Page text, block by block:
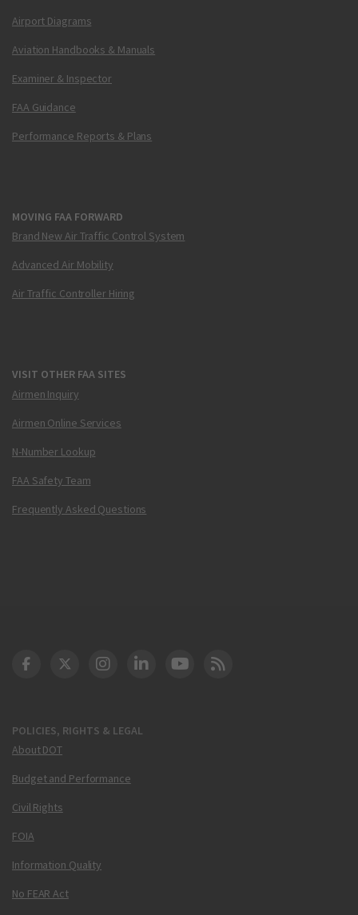
Airport Diagrams
Aviation Handbooks & Manuals
Examiner & Inspector
FAA Guidance
Performance Reports & Plans
MOVING FAA FORWARD
Brand New Air Traffic Control System
Advanced Air Mobility
Air Traffic Controller Hiring
VISIT OTHER FAA SITES
Airmen Inquiry
Airmen Online Services
N-Number Lookup
FAA Safety Team
Frequently Asked Questions
POLICIES, RIGHTS & LEGAL
About DOT
Budget and Performance
Civil Rights
FOIA
Information Quality
No FEAR Act
DOT Facebook
DOT Twitter
DOT Instagram
DOT LinkedIn
FAA YouTube
Cleared for Takeoff